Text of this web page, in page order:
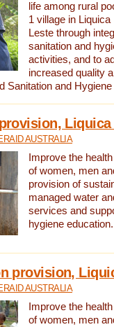
life among rural
1 village in
Leste through
sanitation and
activities, and to
increased quality
Sanitation and
AUSTRALIA
Improve the
of women, men
provision of
managed water
services and
hygiene education.
provision,
AUSTRALIA
Improve the
of women, men